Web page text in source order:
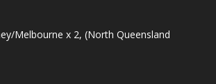
Melbourne x 2, (North Queensland